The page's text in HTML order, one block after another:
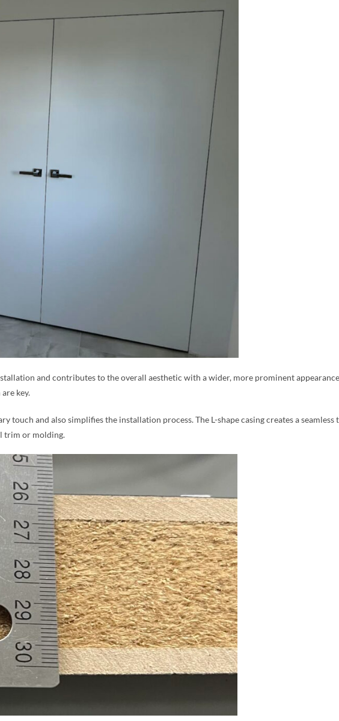
and contributes to the overall aesthetic with a wider, more prominent
key.
touch and also simplifies the installation process. The L-shape casing creates a
trim or molding.